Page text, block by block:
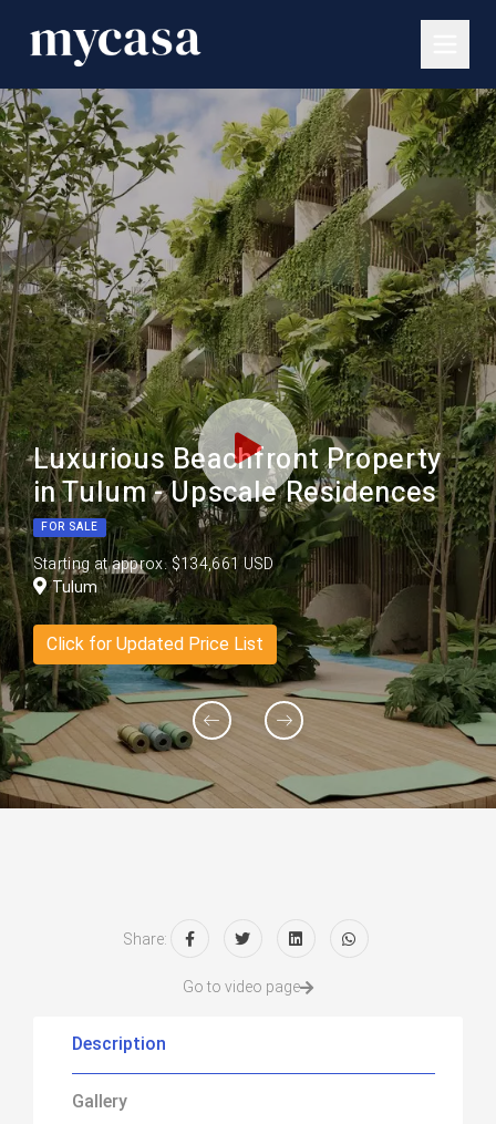
Luxurious Beachfront Property
in Tulum - Upscale Residences
FOR SALE
Starting at approx. $134,661 USD
Tulum
Click for Updated Price List
Share:
Go to video page
Description
Gallery